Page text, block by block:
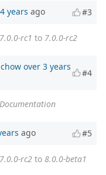
years ago #3
7.0.0-rc1 to 7.0.0-rc2
over 3 years
#4
Documentation
ago #5
7.0.0-rc2 to 8.0.0-beta1